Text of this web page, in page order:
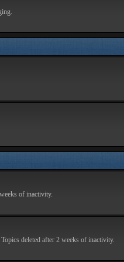
of inactivity.
deleted after 2 weeks of inactivity.